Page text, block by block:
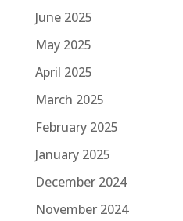
June 2025
May 2025
April 2025
March 2025
February 2025
January 2025
December 2024
November 2024